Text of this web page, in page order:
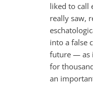
liked to call
really saw,
into a false
future — as
for
an